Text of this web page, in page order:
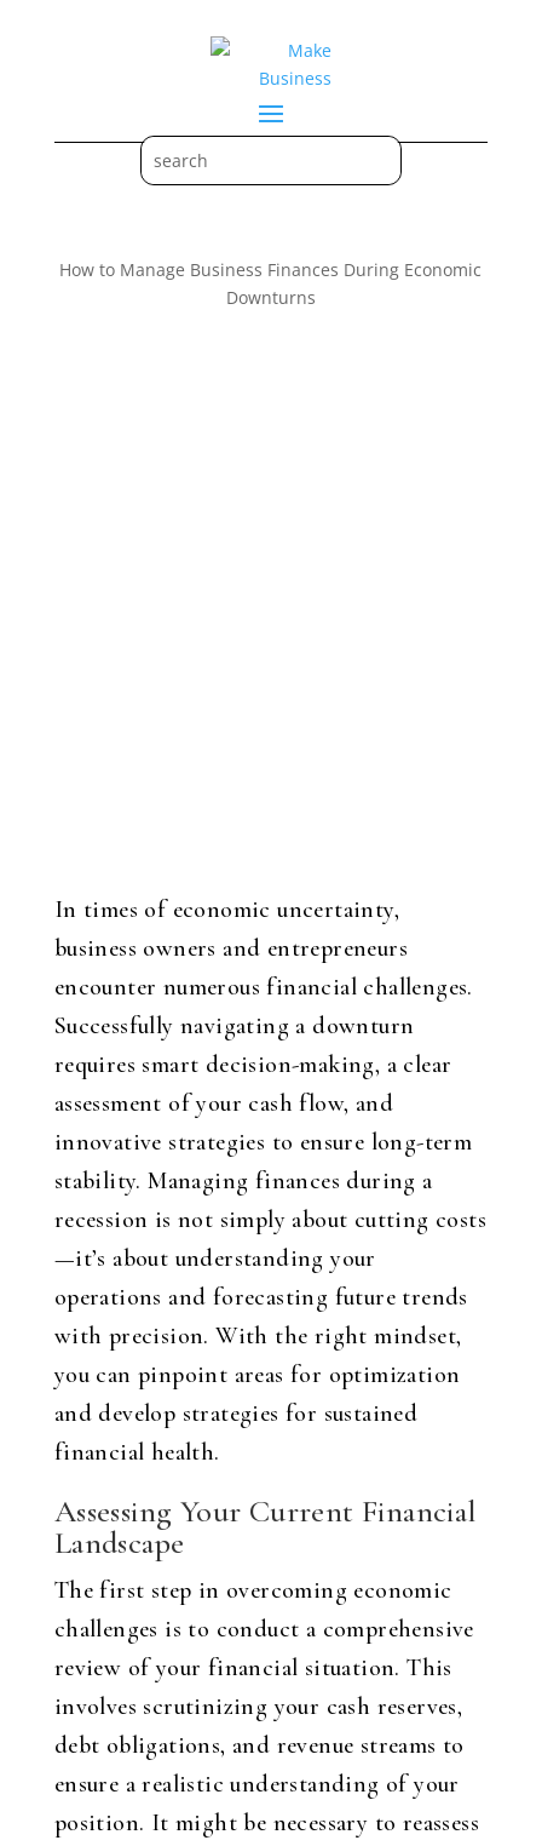
How to Manage Business Finances During Economic
Downturns
In times of economic uncertainty,
business owners and entrepreneurs
encounter numerous financial challenges.
Successfully navigating a downturn
requires smart decision-making, a clear
assessment of your cash flow, and
innovative strategies to ensure long-term
stability. Managing finances during a
recession is not simply about cutting costs
—it’s about understanding your
operations and forecasting future trends
with precision. With the right mindset,
you can pinpoint areas for optimization
and develop strategies for sustained
financial health.
Assessing Your Current Financial
Landscape
The first step in overcoming economic
challenges is to conduct a comprehensive
review of your financial situation. This
involves scrutinizing your cash reserves,
debt obligations, and revenue streams to
ensure a realistic understanding of your
position. It might be necessary to reassess